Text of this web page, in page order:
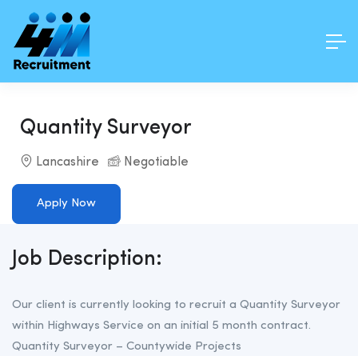
Quantity Surveyor
Lancashire Negotiable
Apply Now
Job Description:
Our client is currently looking to recruit a Quantity Surveyor
within Highways Service on an initial 5 month contract.
Quantity Surveyor – Countywide Projects